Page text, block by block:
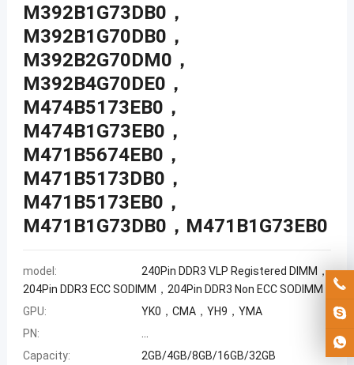
M392B1G73DB0，
M392B1G70DB0，
M392B2G70DM0，
M392B4G70DE0，
M474B5173EB0，
M474B1G73EB0，
M471B5674EB0，
M471B5173DB0，
M471B5173EB0，
M471B1G73DB0，M471B1G73EB0
model:
240Pin DDR3 VLP Registered DIMM，
204Pin DDR3 ECC SODIMM，204Pin DDR3 Non ECC SODIMM
GPU:
YK0，CMA，YH9，YMA
PN:
Capacity:
2GB/4GB/8GB/16GB/32GB